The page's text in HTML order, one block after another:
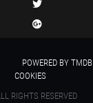
POWERED BY TMDB
COOKIES
RIGHTS RESERVED